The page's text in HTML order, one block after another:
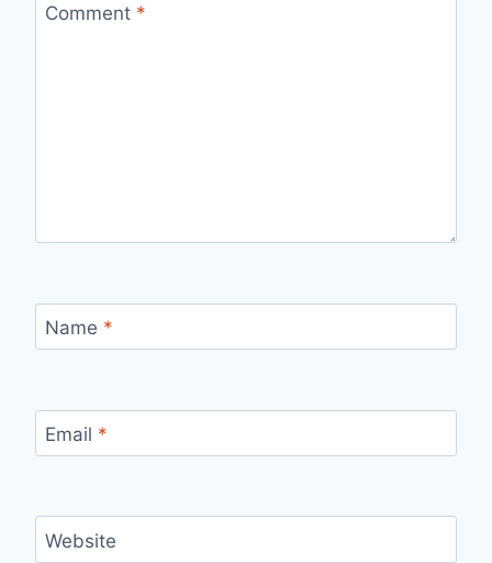
Comment *
Name *
Email *
Website